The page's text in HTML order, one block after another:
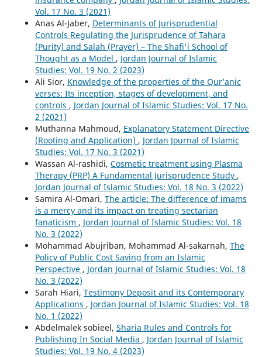
Vol. 17 No. 3 (2021)
Anas Al-Jaber, Determinants of Jurisprudential
Controls Regulating the Jurisprudence of Tahara
(Purity) and Salah (Prayer) – The Shafi'i School of
Thought as a Model , Jordan Journal of Islamic
Studies: Vol. 19 No. 2 (2023)
Ali Sior, Knowledge of the properties of the Qur’anic
verses: Its inception, stages of development, and
controls , Jordan Journal of Islamic Studies: Vol. 17 No.
2 (2021)
Muthanna Mahmoud, Explanatory Statement Directive
(Rooting and Application) , Jordan Journal of Islamic
Studies: Vol. 17 No. 3 (2021)
Wassan Al-rashidi, Cosmetic treatment using Plasma
Therapy (PRP) A Fundamental Jurisprudence Study ,
Jordan Journal of Islamic Studies: Vol. 18 No. 3 (2022)
Samira Al-Omari, The article: The difference of imams
is a mercy and its impact on treating sectarian
fanaticism , Jordan Journal of Islamic Studies: Vol. 18
No. 3 (2022)
Mohammad Abujriban, Mohammad Al-sakarnah, The
Policy of Public Cost Saving from an Islamic
Perspective , Jordan Journal of Islamic Studies: Vol. 18
No. 3 (2022)
Sarah Hiari, Testimony Deposit and its Contemporary
Applications , Jordan Journal of Islamic Studies: Vol. 18
No. 1 (2022)
Abdelmalek sobieel, Sharia Rules and Controls for
Publishing In Social Media , Jordan Journal of Islamic
Studies: Vol. 19 No. 4 (2023)